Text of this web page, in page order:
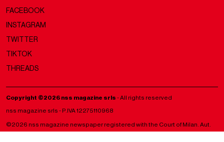
FACEBOOK
INSTAGRAM
TWITTER
TIKTOK
THREADS
Copyright ©2026 nss magazine srls - All rights reserved
nss magazine srls - P.IVA 12275110968
©2026 nss magazine newspaper registered with the Court of Milan. Aut.
no. 77 of 13/5/2022